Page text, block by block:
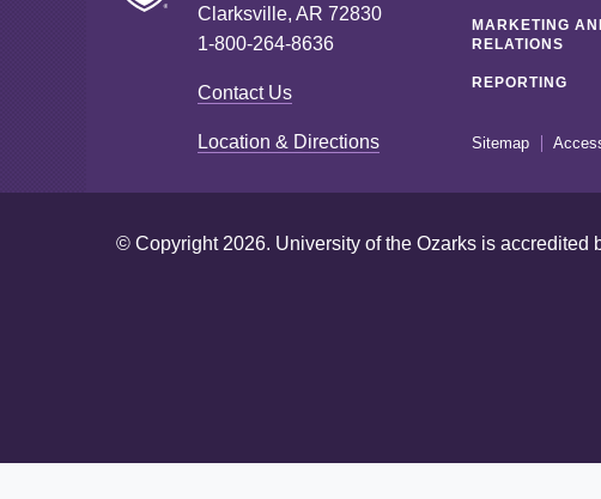
Clarksville, AR 72830
1-800-264-8636
Contact Us
Location & Directions
MARKETING
RELATIONS
REPORTING
Sitemap
© Copyright 2026. University of the Ozarks is accredited